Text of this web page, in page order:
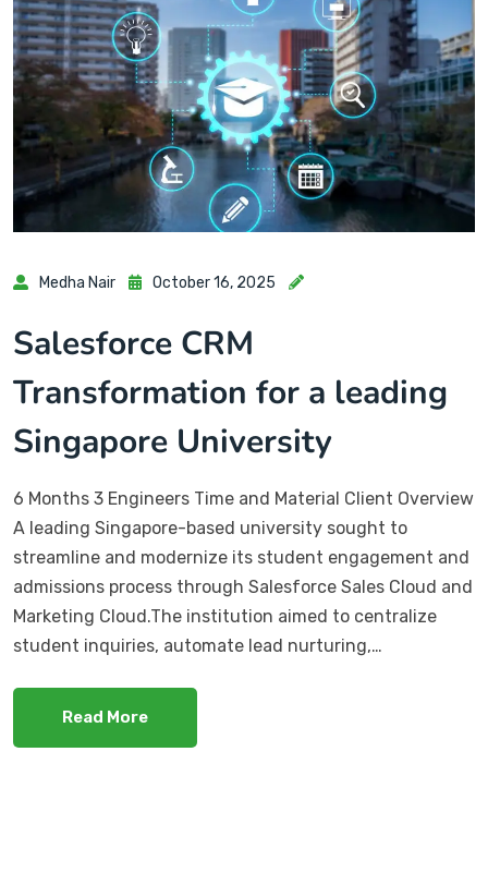
Medha Nair October 16, 2025
Salesforce CRM
Transformation for a leading
Singapore University
6 Months 3 Engineers Time and Material Client Overview
A leading Singapore-based university sought to
streamline and modernize its student engagement and
admissions process through Salesforce Sales Cloud and
Marketing Cloud.The institution aimed to centralize
student inquiries, automate lead nurturing,…
Read More